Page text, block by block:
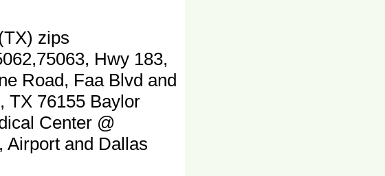
zips
Hwy 183,
Road, Faa Blvd and
TX 76155 Baylor
Center @
Airport and Dallas